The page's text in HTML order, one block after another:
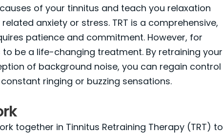
of your tinnitus and teach you relaxation
anxiety or stress. TRT is a comprehensive,
patience and commitment. However, for
be a life-changing treatment. By retraining your
of background noise, you can regain control
ringing or buzzing sensations.
together in Tinnitus Retraining Therapy (TRT) to